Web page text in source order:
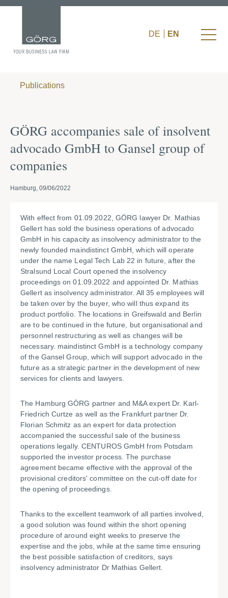
DE EN
Publications
GÖRG accompanies sale of insolvent
advocado GmbH to Gansel group of
companies
Hamburg, 09/06/2022
With effect from 01.09.2022, GÖRG lawyer Dr. Mathias
Gellert has sold the business operations of advocado
GmbH in his capacity as insolvency administrator to the
newly founded maindistinct GmbH, which will operate
under the name Legal Tech Lab 22 in future, after the
Stralsund Local Court opened the insolvency
proceedings on 01.09.2022 and appointed Dr. Mathias
Gellert as insolvency administrator. All 35 employees will
be taken over by the buyer, who will thus expand its
product portfolio. The locations in Greifswald and Berlin
are to be continued in the future, but organisational and
personnel restructuring as well as changes will be
necessary. maindistinct GmbH is a technology company
of the Gansel Group, which will support advocado in the
future as a strategic partner in the development of new
services for clients and lawyers.
The Hamburg GÖRG partner and M&A expert Dr. Karl-
Friedrich Curtze as well as the Frankfurt partner Dr.
Florian Schmitz as an expert for data protection
accompanied the successful sale of the business
operations legally. CENTUROS GmbH from Potsdam
supported the investor process. The purchase
agreement became effective with the approval of the
provisional creditors' committee on the cut-off date for
the opening of proceedings.
Thanks to the excellent teamwork of all parties involved,
a good solution was found within the short opening
procedure of around eight weeks to preserve the
expertise and the jobs, while at the same time ensuring
the best possible satisfaction of creditors, says
insolvency administrator Dr Mathias Gellert.